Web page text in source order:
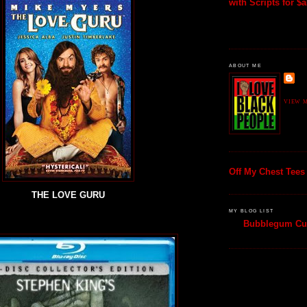
THE LOVE GURU
with Scripts for
ABOUT ME
VIEW
Off My Chest Tees
MY BLOG LIST
Bubblegum